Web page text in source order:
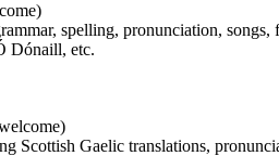
spelling, pronunciation, songs,
Dónaill, etc.
Scottish Gaelic translations,